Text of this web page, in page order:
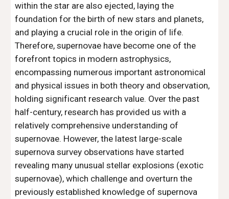
within the star are also ejected, laying the
foundation for the birth of new stars and planets,
and playing a crucial role in the origin of life.
Therefore, supernovae have become one of the
forefront topics in modern astrophysics,
encompassing numerous important astronomical
and physical issues in both theory and observation,
holding significant research value. Over the past
half-century, research has provided us with a
relatively comprehensive understanding of
supernovae. However, the latest large-scale
supernova survey observations have started
revealing many unusual stellar explosions (exotic
supernovae), which challenge and overturn the
previously established knowledge of supernova